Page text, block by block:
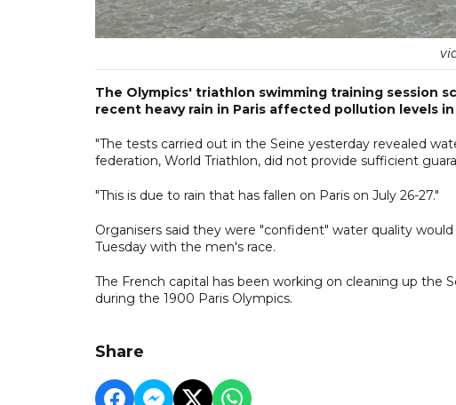
The Olympics' triathlon swimming training session
recent heavy rain in Paris affected pollution levels
"The tests carried out in the Seine yesterday revealed
federation, World Triathlon, did not provide sufficient
"This is due to rain that has fallen on Paris on July 26-27."
Organisers said they were "confident" water quality
Tuesday with the men's race.
The French capital has been working on cleaning up the
during the 1900 Paris Olympics.
Share